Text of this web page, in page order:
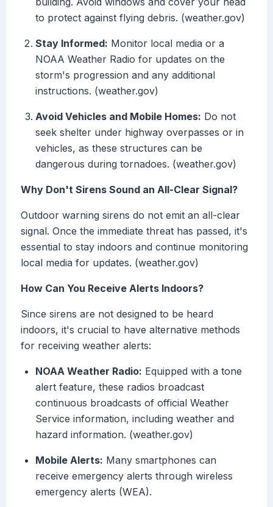
to protect against flying debris. (weather.gov)
Stay Informed: Monitor local media or a
NOAA Weather Radio for updates on the
storm's progression and any additional
instructions. (weather.gov)
Avoid Vehicles and Mobile Homes: Do not
seek shelter under highway overpasses or in
vehicles, as these structures can be
dangerous during tornadoes. (weather.gov)
Why Don't Sirens Sound an All-Clear Signal?
Outdoor warning sirens do not emit an all-clear
signal. Once the immediate threat has passed, it's
essential to stay indoors and continue monitoring
local media for updates. (weather.gov)
How Can You Receive Alerts Indoors?
Since sirens are not designed to be heard
indoors, it's crucial to have alternative methods
for receiving weather alerts:
NOAA Weather Radio: Equipped with a tone
alert feature, these radios broadcast
continuous broadcasts of official Weather
Service information, including weather and
hazard information. (weather.gov)
Mobile Alerts: Many smartphones can
receive emergency alerts through wireless
emergency alerts (WEA).